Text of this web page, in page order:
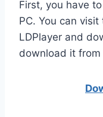
First, you have
PC. You can
LDPlayer and
download it